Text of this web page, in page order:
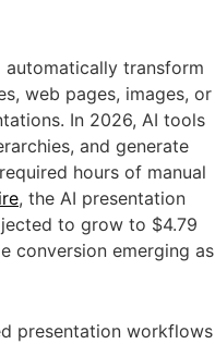
transform
web pages, images, or
In 2026, AI tools
and generate
hours of manual
, the AI presentation
to grow to $4.79
conversion emerging as
presentation workflows